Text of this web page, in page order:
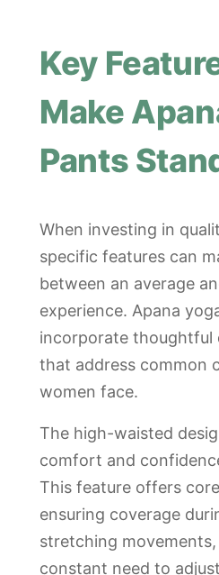
Key
Make
Pants
When investing in
specific features can
between an average
experience. Apana
incorporate thoughtful
that address common
women face.
The high-waisted
comfort and
This feature offers
ensuring coverage
stretching
constant need to